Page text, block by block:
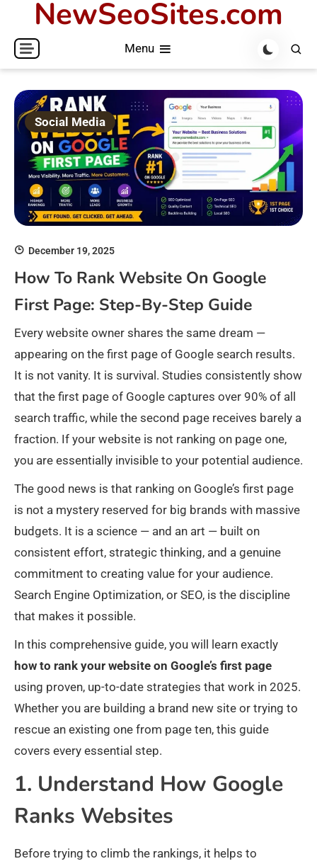
content
NewSeoSites.com
Menu
Social Media
December 19, 2025
How To Rank Website On Google
First Page: Step-By-Step Guide
Every website owner shares the same dream —
appearing on the first page of Google search results.
It is not vanity. It is survival. Studies consistently show
that the first page of Google captures over 90% of all
search traffic, while the second page receives barely a
fraction. If your website is not ranking on page one,
you are essentially invisible to your potential audience.
The good news is that ranking on Google’s first page
is not a mystery reserved for big brands with massive
budgets. It is a science — and an art — built on
consistent effort, strategic thinking, and a genuine
commitment to creating value for your audience.
Search Engine Optimization, or SEO, is the discipline
that makes it possible.
In this comprehensive guide, you will learn exactly
how to rank your website on Google’s first page
using proven, up-to-date strategies that work in 2025.
Whether you are building a brand new site or trying to
rescue an existing one from page ten, this guide
covers every essential step.
1. Understand How Google
Ranks Websites
Before trying to climb the rankings, it helps to